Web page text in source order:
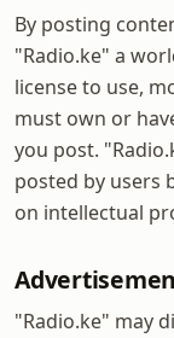
By posting
"Radio.ke" a
license to use,
must own or
you post.
posted by users
on intellectual
"Radio.ke" may